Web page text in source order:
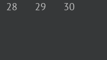
28 29
30